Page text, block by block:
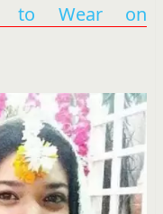
to Wear on